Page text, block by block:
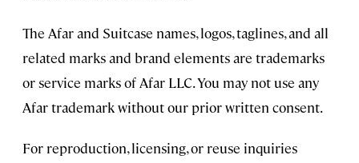
The Afar and Suitcase names, logos, taglines, and all
related marks and brand elements are trademarks
or service marks of Afar LLC. You may not use any
Afar trademark without our prior written consent.
For reproduction, licensing, or reuse inquiries